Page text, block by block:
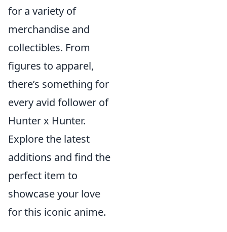
for a variety of
merchandise and
collectibles. From
figures to apparel,
there’s something for
every avid follower of
Hunter x Hunter.
Explore the latest
additions and find the
perfect item to
showcase your love
for this iconic anime.